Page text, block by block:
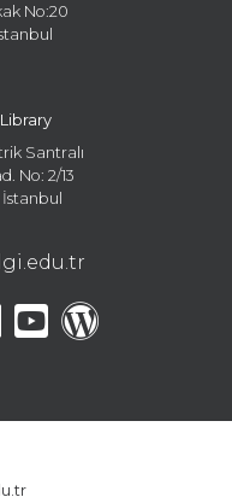
No:20
Santralı
No: 2/13